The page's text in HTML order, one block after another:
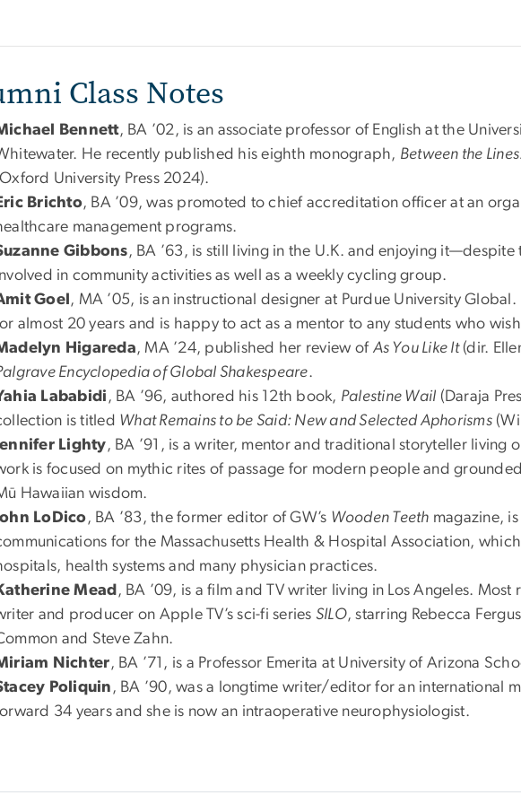
Class Notes
Bennett, BA ’02, is an associate professor of English at the
He recently published his eighth monograph, Between the
University Press 2024).
Brichto, BA ’09, was promoted to chief accreditation officer at an
management programs.
Gibbons, BA ’63, is still living in the U.K. and enjoying it—despite
in community activities as well as a weekly cycling group.
Goel , MA ’05, is an instructional designer at Purdue University
almost 20 years and is happy to act as a mentor to any students who
Higareda, MA ’24, published her review of As You Like It(dir.
Encyclopedia of Global Shakespeare.
Lababidi , BA ’96, authored his 12th book, Palestine Wail (Daraja
is titled What Remains to be Said: New and Selected Aphorisms
Lighty, BA ’91, is a writer, mentor and traditional storyteller living
is focused on mythic rites of passage for modern people and
Hawaiian wisdom.
LoDico, BA ’83, the former editor of GW’s Wooden Teeth magazine,
for the Massachusetts Health & Hospital Association, which
health systems and many physician practices.
Mead , BA ’09, is a film and TV writer living in Los Angeles. Most
and producer on Apple TV’s sci-fi series SILO, starring Rebecca
and Steve Zahn.
Nichter, BA ’71, is a Professor Emerita at University of Arizona
Poliquin , BA ’90, was a longtime writer/editor for an international
34 years and she is now an intraoperative neurophysiologist.